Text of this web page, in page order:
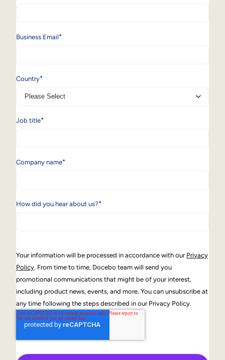
Business Email*
Country*
Job title*
Company name*
How did you hear about us?*
Your information will be processed in accordance with our Privacy
Policy. From time to time, Docebo team will send you
promotional communications that might be of your interest,
including product news, events, and more. You can unsubscribe at
any time following the steps described in our Privacy Policy.